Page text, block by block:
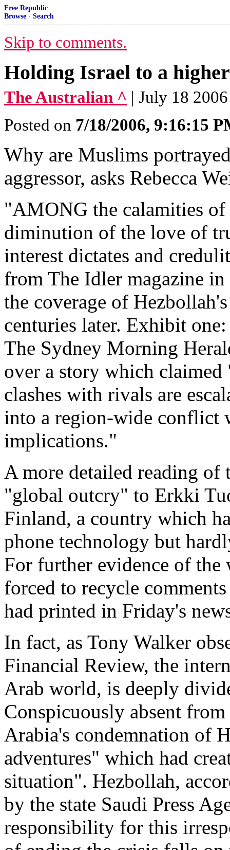
Free Republic
Browse · Search
Skip to comments.
Holding Israel to a
The Australian ^ | July 18
Posted on 7/18/2006, 9:16:15
Why are Muslims
aggressor, asks Rebecca
"AMONG the calamities
diminution of the love of
interest dictates and
from The Idler magazine
the coverage of
centuries later. Exhibit
The Sydney Morning
over a story which
clashes with rivals are
into a region-wide conflict
implications."
A more detailed reading of
"global outcry" to Erkki
Finland, a country which
phone technology but
For further evidence of the
forced to recycle
had printed in Friday's
In fact, as Tony Walker
Financial Review, the
Arab world, is deeply
Conspicuously absent
Arabia's condemnation of
adventures" which had
situation". Hezbollah,
by the state Saudi Press
responsibility for this